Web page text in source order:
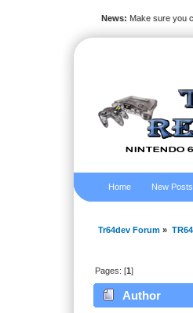
News: Make sure you
Home New Posts
Tr64dev Forum »
Pages: [1]
Author